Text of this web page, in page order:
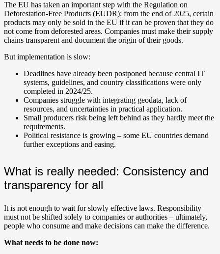
The EU has taken an important step with the Regulation on
Deforestation-Free Products (EUDR): from the end of 2025, certain
products may only be sold in the EU if it can be proven that they do
not come from deforested areas. Companies must make their supply
chains transparent and document the origin of their goods.
But implementation is slow:
Deadlines have already been postponed because central IT
systems, guidelines, and country classifications were only
completed in 2024/25.
Companies struggle with integrating geodata, lack of
resources, and uncertainties in practical application.
Small producers risk being left behind as they hardly meet the
requirements.
Political resistance is growing – some EU countries demand
further exceptions and easing.
What is really needed: Consistency and
transparency for all
It is not enough to wait for slowly effective laws. Responsibility
must not be shifted solely to companies or authorities – ultimately,
people who consume and make decisions can make the difference.
What needs to be done now: